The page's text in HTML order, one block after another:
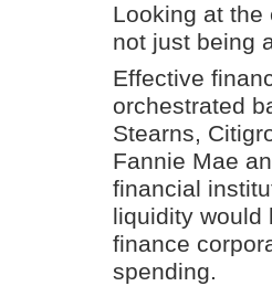
Looking at the
not just being
Effective
orchestrated
Stearns,
Fannie Mae
financial
liquidity would
finance
spending.